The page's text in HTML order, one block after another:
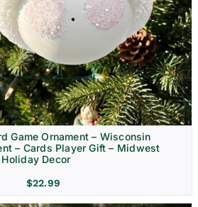
Game Ornament – Wisconsin
– Cards Player Gift – Midwest
Holiday Decor
$22.99